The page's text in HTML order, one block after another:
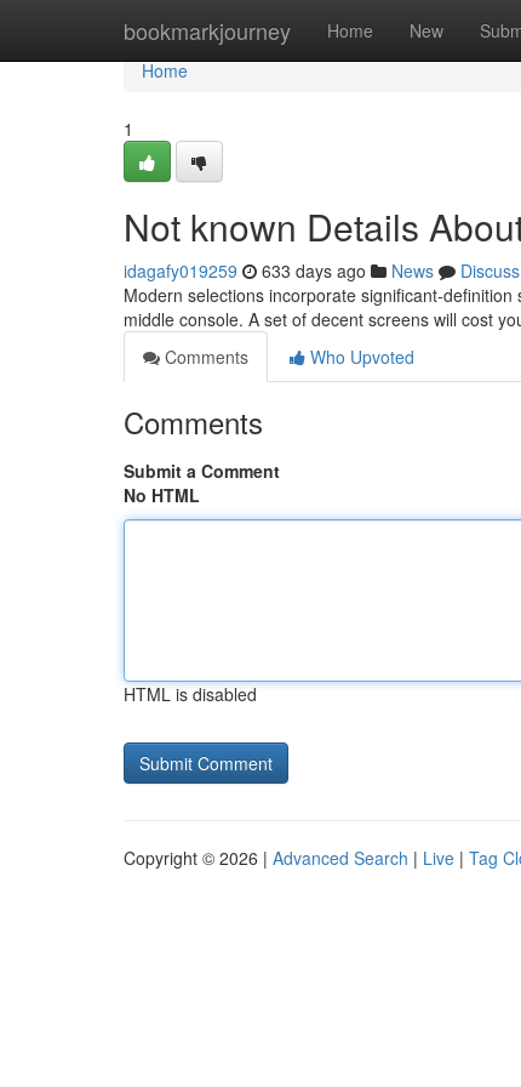
bookmarkjourney Home New
Home
Home
1
Not known Details
idagafy019259 633 days ago News
Discuss
Modern selections incorporate significant-
middle console. A set of decent screens will cost
Comments
Who Upvoted
Comments
Submit a Comment
No HTML
HTML is disabled
Copyright © 2026 | Advanced Search | Live | Tag